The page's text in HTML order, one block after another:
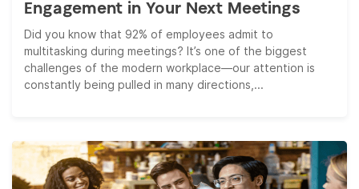
Engagement in Your Next Meetings
Did you know that 92% of employees admit to
multitasking during meetings? It’s one of the biggest
challenges of the modern workplace—our attention is
constantly being pulled in many directions,...